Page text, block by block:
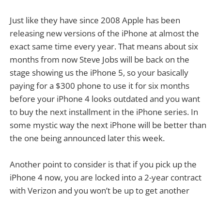
Just like they have since 2008 Apple has been
releasing new versions of the iPhone at almost the
exact same time every year. That means about six
months from now Steve Jobs will be back on the
stage showing us the iPhone 5, so your basically
paying for a $300 phone to use it for six months
before your iPhone 4 looks outdated and you want
to buy the next installment in the iPhone series. In
some mystic way the next iPhone will be better than
the one being announced later this week.
Another point to consider is that if you pick up the
iPhone 4 now, you are locked into a 2-year contract
with Verizon and you won’t be up to get another